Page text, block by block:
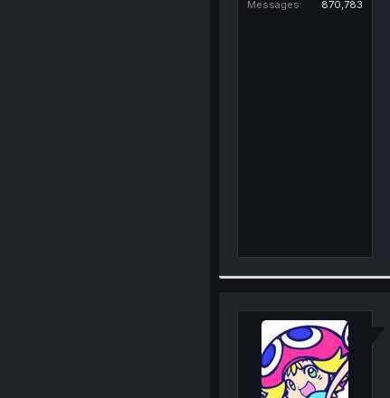
Messages
870,783